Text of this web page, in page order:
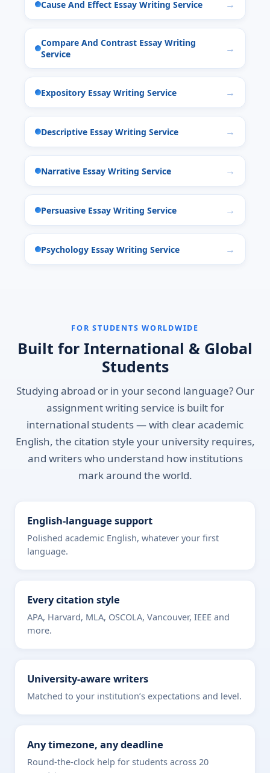
Cause And Effect Essay Writing Service
Compare And Contrast Essay Writing
Service
Expository Essay Writing Service
Descriptive Essay Writing Service
Narrative Essay Writing Service
Persuasive Essay Writing Service
Psychology Essay Writing Service
FOR STUDENTS WORLDWIDE
Built for International & Global
Students
Studying abroad or in your second language? Our
assignment writing service is built for
international students — with clear academic
English, the citation style your university requires,
and writers who understand how institutions
mark around the world.
English-language support
Polished academic English, whatever your first
language.
Every citation style
APA, Harvard, MLA, OSCOLA, Vancouver, IEEE and
more.
University-aware writers
Matched to your institution’s expectations and level.
Any timezone, any deadline
Round-the-clock help for students across 20